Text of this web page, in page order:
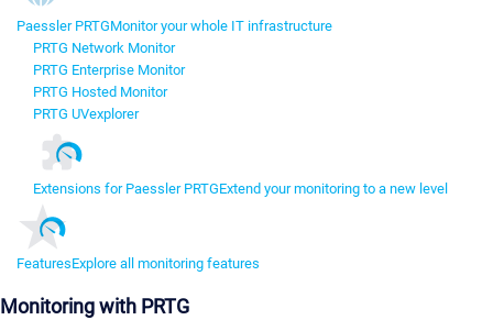
Paessler PRTGMonitor your whole IT infrastructure
PRTG Network Monitor
PRTG Enterprise Monitor
PRTG Hosted Monitor
PRTG UVexplorer
Extensions for Paessler PRTGExtend your monitoring to a new level
FeaturesExplore all monitoring features
Monitoring with PRTG